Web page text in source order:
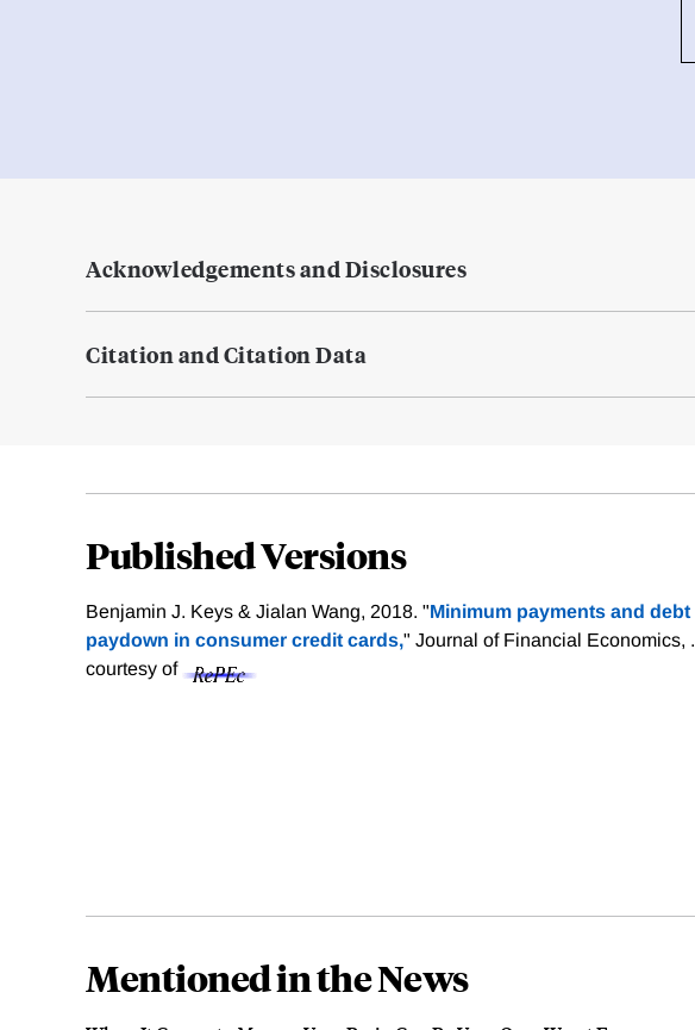
Acknowledgements and Disclosures
Citation and Citation Data
Published Versions
Benjamin J. Keys & Jialan Wang, 2018. "Minimum payments and debt
paydown in consumer credit cards," Journal of Financial Economics, .
courtesy of
Mentioned in the News